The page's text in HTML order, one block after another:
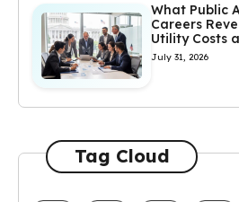
What Public
Careers
Utility Costs
July 31, 2026
Tag Cloud